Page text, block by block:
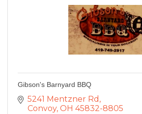
Gibson's Barnyard BBQ
5241 Mentzner Rd
Convoy OH 45832-8805